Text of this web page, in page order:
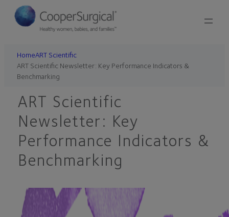
Skip
HomeART Scientific
ART Scientific Newsletter: Key Performance Indicators &
Benchmarking
ART Scientific
Newsletter: Key
Performance Indicators &
Benchmarking